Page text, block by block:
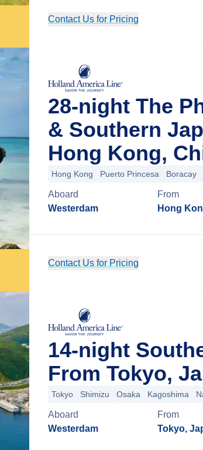
Contact Us for Pricing
28-night The
& Southern
Hong Kong,
Hong Kong Puerto Princesa Boracay
Aboard
Westerdam
From
Hong
Contact Us for Pricing
14-night
From Tokyo,
Tokyo Shimizu Osaka Kagoshima
Aboard
Westerdam
From
Tokyo,